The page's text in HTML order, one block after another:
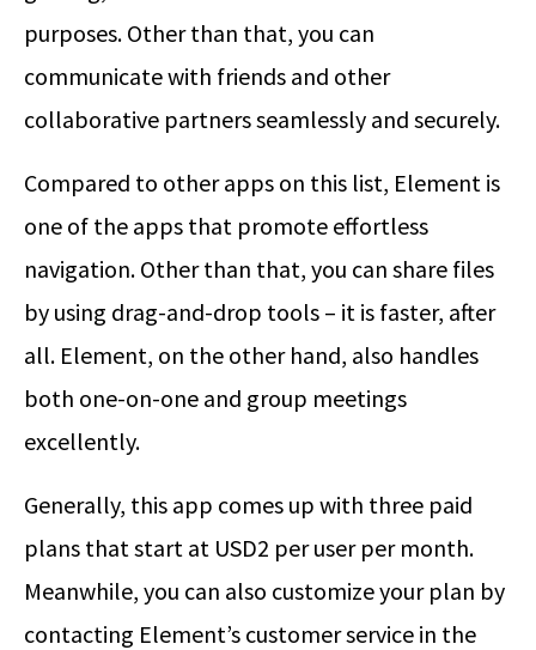
purposes. Other than that, you can
communicate with friends and other
collaborative partners seamlessly and securely.
Compared to other apps on this list, Element is
one of the apps that promote effortless
navigation. Other than that, you can share files
by using drag-and-drop tools – it is faster, after
all. Element, on the other hand, also handles
both one-on-one and group meetings
excellently.
Generally, this app comes up with three paid
plans that start at USD2 per user per month.
Meanwhile, you can also customize your plan by
contacting Element’s customer service in the